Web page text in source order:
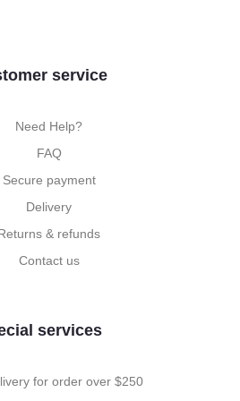
service
Need Help?
FAQ
Secure payment
Delivery
& refunds
Contact us
services
for order over $250